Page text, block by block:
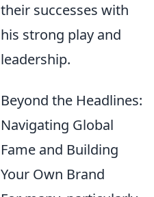
their successes with
his strong play and
leadership.
Beyond the Headlines:
Navigating Global
Fame and Building
Your Own Brand